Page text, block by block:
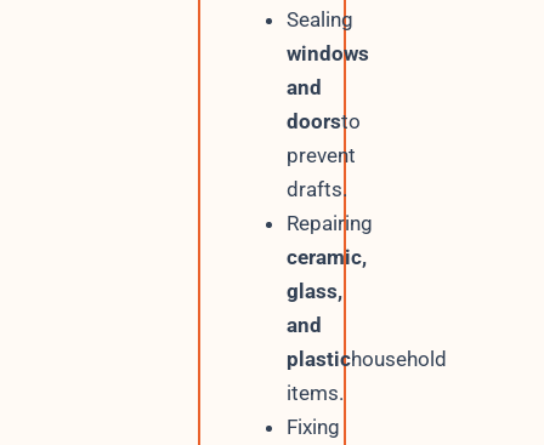
Sealing
windows
and
doorsto
prevent
drafts.
Repairing
ceramic,
glass,
and
plastichousehold
items.
Fixing